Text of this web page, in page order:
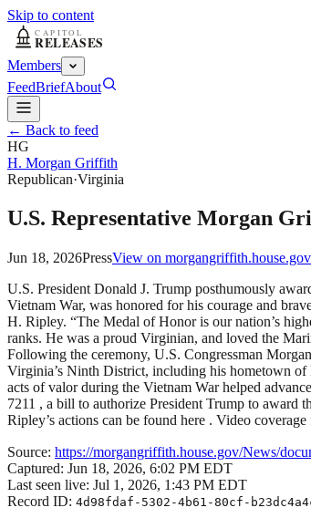
Skip to content
Members
FeedBriefAbout
← Back to feed
HG
H. Morgan Griffith
Republican·Virginia
U.S. Representative Morgan
Jun 18, 2026PressView on morgangriffith.house.gov
U.S. President Donald J. Trump posthumously
Vietnam War, was honored for his courage and
H. Ripley. “The Medal of Honor is our nation’s
ranks. He was a proud Virginian, and loved the
Following the ceremony, U.S. Congressman
Virginia’s Ninth District, including his hometown
acts of valor during the Vietnam War helped
7211 , a bill to authorize President Trump to award
Ripley’s actions can be found here . Video
Source: https://morgangriffith.house.gov/News/
Captured: Jun 18, 2026, 6:02 PM EDT
Last seen live: Jul 1, 2026, 1:43 PM EDT
Record ID: 4d98fdaf-5302-4b61-80cf-